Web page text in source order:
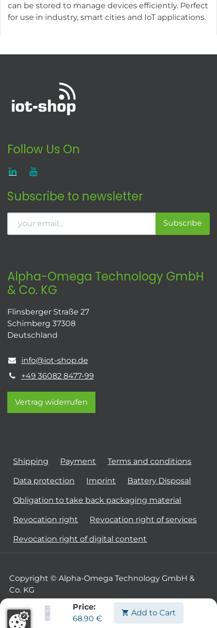
Price:
68.90 €
Add to Cart
can be stored to manage devices efficiently. Perfect
for use in industry, smart cities and IoT applications.
Follow Us On
Subscribe to newsletter
Subscribe
Alpha-Omega Technology GmbH
& Co. KG
Flinsberger Straße 27
Schimberg 37308
Deutschland
info@iot-shop.de
+49 36082 8477-99
Vertrag widerrufen
Shipping Payment Terms and conditions
Data protection Imprint Battery Disposal
Obligation to take back packaging material
Revocation right Revocation right of services
Revocation right of digital content
Copyright © Alpha-Omega Technology GmbH &
Co. KG